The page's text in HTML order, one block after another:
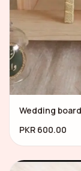
Wedding
PKR 600.00